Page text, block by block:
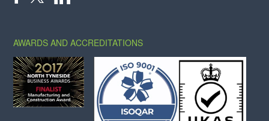
AWARDS AND ACCREDITATIONS